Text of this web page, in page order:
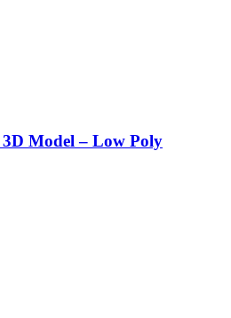
Model – Low Poly